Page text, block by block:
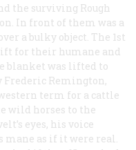
the surviving Rough
In front of them was a
a bulky object. The 1st
for their humane and
blanket was lifted to
Frederic Remington,
term for a cattle
wild horses to the
eyes, his voice
mane as if it were real.